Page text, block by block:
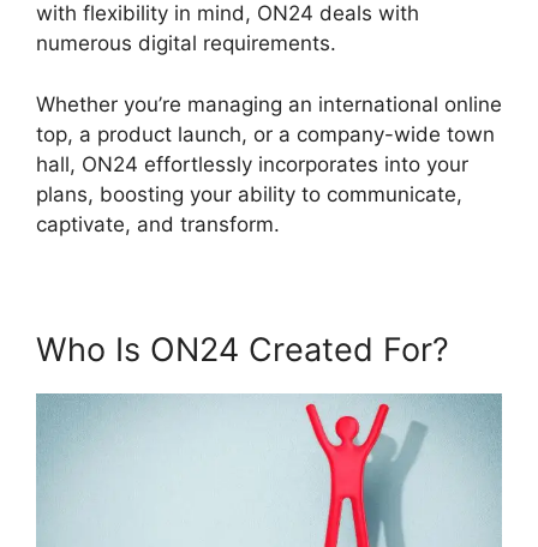
with flexibility in mind, ON24 deals with
numerous digital requirements.
Whether you’re managing an international online
top, a product launch, or a company-wide town
hall, ON24 effortlessly incorporates into your
plans, boosting your ability to communicate,
captivate, and transform.
Who Is ON24 Created For?